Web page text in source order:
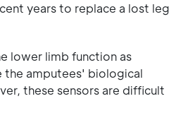
years to replace a lost leg
lower limb function as
the amputees' biological
these sensors are difficult